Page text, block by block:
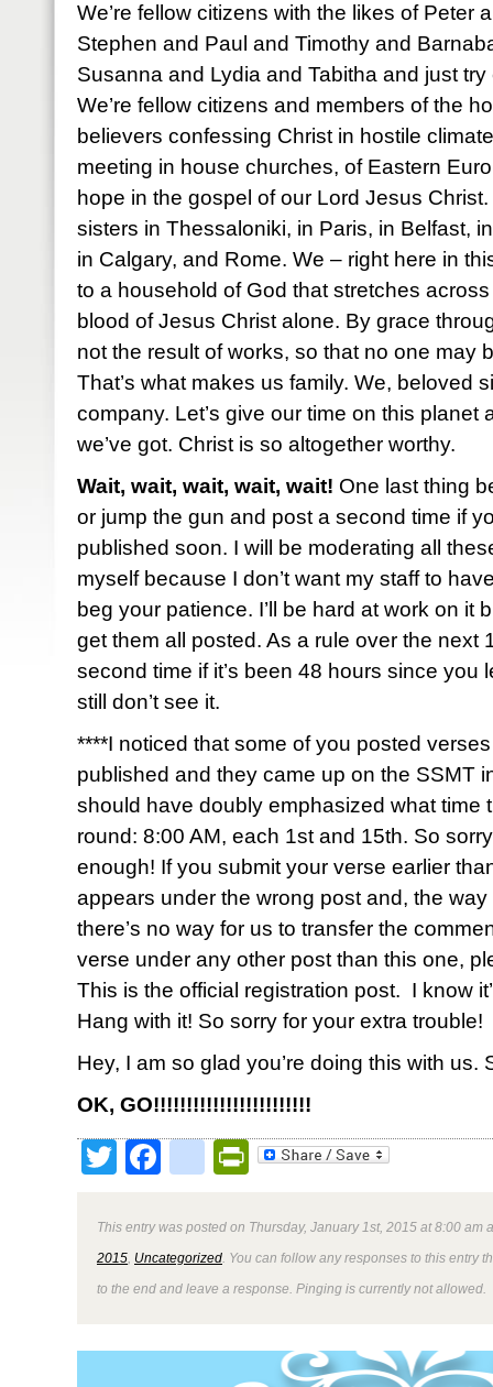
We’re fellow citizens with the likes of Peter
Stephen and Paul and Timothy and
Susanna and Lydia and Tabitha and just
We’re fellow citizens and members of the
believers confessing Christ in hostile
meeting in house churches, of Eastern
hope in the gospel of our Lord Jesus
sisters in Thessaloniki, in Paris, in Belfast,
in Calgary, and Rome. We – right here in
to a household of God that stretches
blood of Jesus Christ alone. By grace
not the result of works, so that no one may
That’s what makes us family. We, beloved
company. Let’s give our time on this planet
we’ve got. Christ is so altogether worthy.
Wait, wait, wait, wait, wait! One last thing
or jump the gun and post a second time if
published soon. I will be moderating all
myself because I don’t want my staff to
beg your patience. I’ll be hard at work on it
get them all posted. As a rule over the next
second time if it’s been 48 hours since you
still don’t see it.
****I noticed that some of you posted
published and they came up on the SSMT
should have doubly emphasized what time
round: 8:00 AM, each 1st and 15th. So
enough! If you submit your verse earlier
appears under the wrong post and, the
there’s no way for us to transfer the
verse under any other post than this one,
This is the official registration post. I know
Hang with it! So sorry for your extra trouble!
Hey, I am so glad you’re doing this with us.
OK, GO!!!!!!!!!!!!!!!!!!!!!!!!
TwitterFacebookPrintFriendly
This entry was posted on Thursday, January 1st, 2015 at 8:00 am
2015 Uncategorized . You can follow any responses to this entry
to the end and leave a response. Pinging is currently not allowed.